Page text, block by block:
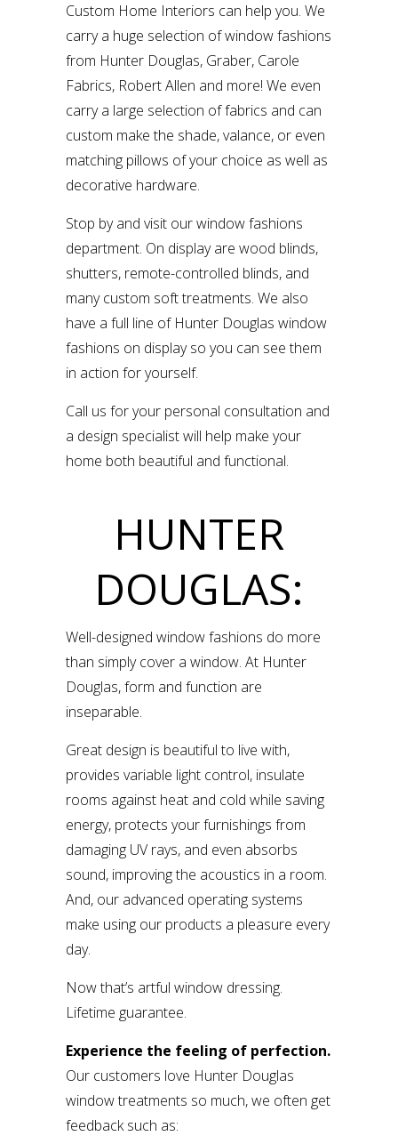
Custom Home Interiors can help you. We
carry a huge selection of window fashions
from Hunter Douglas, Graber, Carole
Fabrics, Robert Allen and more! We even
carry a large selection of fabrics and can
custom make the shade, valance, or even
matching pillows of your choice as well as
decorative hardware.
Stop by and visit our window fashions
department. On display are wood blinds,
shutters, remote-controlled blinds, and
many custom soft treatments. We also
have a full line of Hunter Douglas window
fashions on display so you can see them
in action for yourself.
Call us for your personal consultation and
a design specialist will help make your
home both beautiful and functional.
HUNTER
DOUGLAS:
Well-designed window fashions do more
than simply cover a window. At Hunter
Douglas, form and function are
inseparable.
Great design is beautiful to live with,
provides variable light control, insulate
rooms against heat and cold while saving
energy, protects your furnishings from
damaging UV rays, and even absorbs
sound, improving the acoustics in a room.
And, our advanced operating systems
make using our products a pleasure every
day.
Now that’s artful window dressing.
Lifetime guarantee.
Experience the feeling of perfection.
Our customers love Hunter Douglas
window treatments so much, we often get
feedback such as: